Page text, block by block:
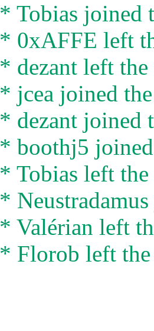
* Tobias joined
* 0xAFFE left
* dezant left the
* jcea joined
* dezant joined
* boothj5
* Tobias left the
*
* Valérian left
* Florob left the